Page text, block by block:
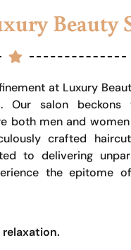
Beauty
at Luxury
Our salon
both men and
crafted
to delivering
the epitome